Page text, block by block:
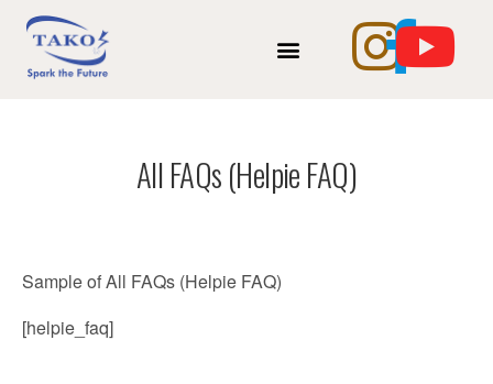
All FAQs (Helpie FAQ)
Sample of All FAQs (Helpie FAQ)
[helpie_faq]